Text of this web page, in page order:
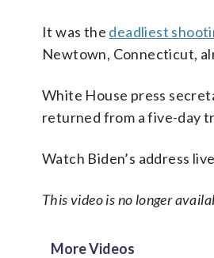
It was the deadliest
Newtown, Connecticut,
White House press
returned from a five-day
Watch Biden’s address
This video is no longer
More Videos